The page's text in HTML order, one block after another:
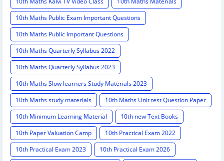
10th Maths Public Exam Important Questions
10th Maths Public Important Questions
10th Maths Quarterly Syllabus 2022
10th Maths Quarterly Syllabus 2023
10th Maths Slow learners Study Materials 2023
10th Maths study materials
10th Maths Unit test Question Paper
10th Minimum Learning Material
10th new Text Books
10th Paper Valuation Camp
10th Practical Exam 2022
10th Practical Exam 2023
10th Practical Exam 2026